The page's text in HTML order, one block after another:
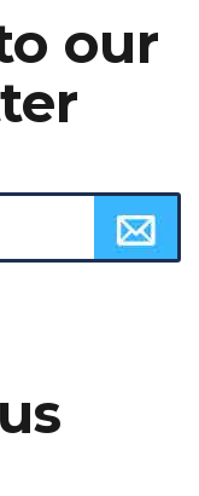
our